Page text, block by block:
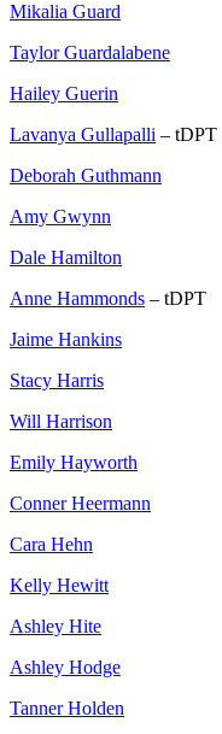
Mikalia Guard
Taylor Guardalabene
Hailey Guerin
Lavanya Gullapalli – tDPT
Deborah Guthmann
Amy Gwynn
Dale Hamilton
Anne Hammonds – tDPT
Jaime Hankins
Stacy Harris
Will Harrison
Emily Hayworth
Conner Heermann
Cara Hehn
Kelly Hewitt
Ashley Hite
Ashley Hodge
Tanner Holden